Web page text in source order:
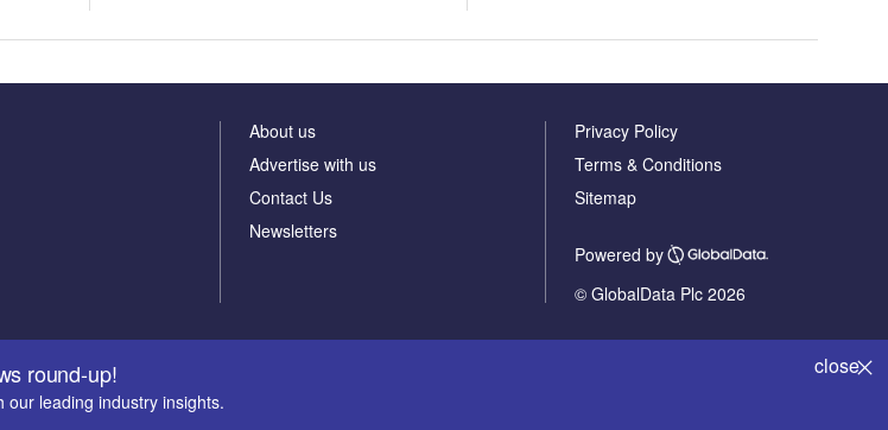
round-up!
our leading industry insights.
close
About us
Advertise with us
Contact Us
Newsletters
Privacy Policy
Terms & Conditions
Sitemap
Powered by
© GlobalData Plc 2026